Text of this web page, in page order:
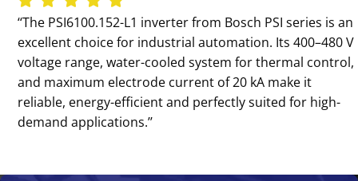
‘‘The PSI6100.152-L1 inverter from Bosch PSI series is an
excellent choice for industrial automation. Its 400–480 V
voltage range, water-cooled system for thermal control,
and maximum electrode current of 20 kA make it
reliable, energy-efficient and perfectly suited for high-
demand applications.’’